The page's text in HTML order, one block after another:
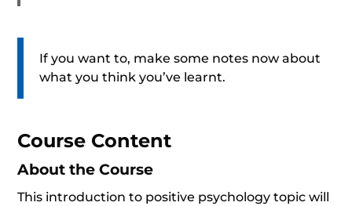
If you want to, make some notes now about
what you think you’ve learnt.
Course Content
About the Course
This introduction to positive psychology topic will